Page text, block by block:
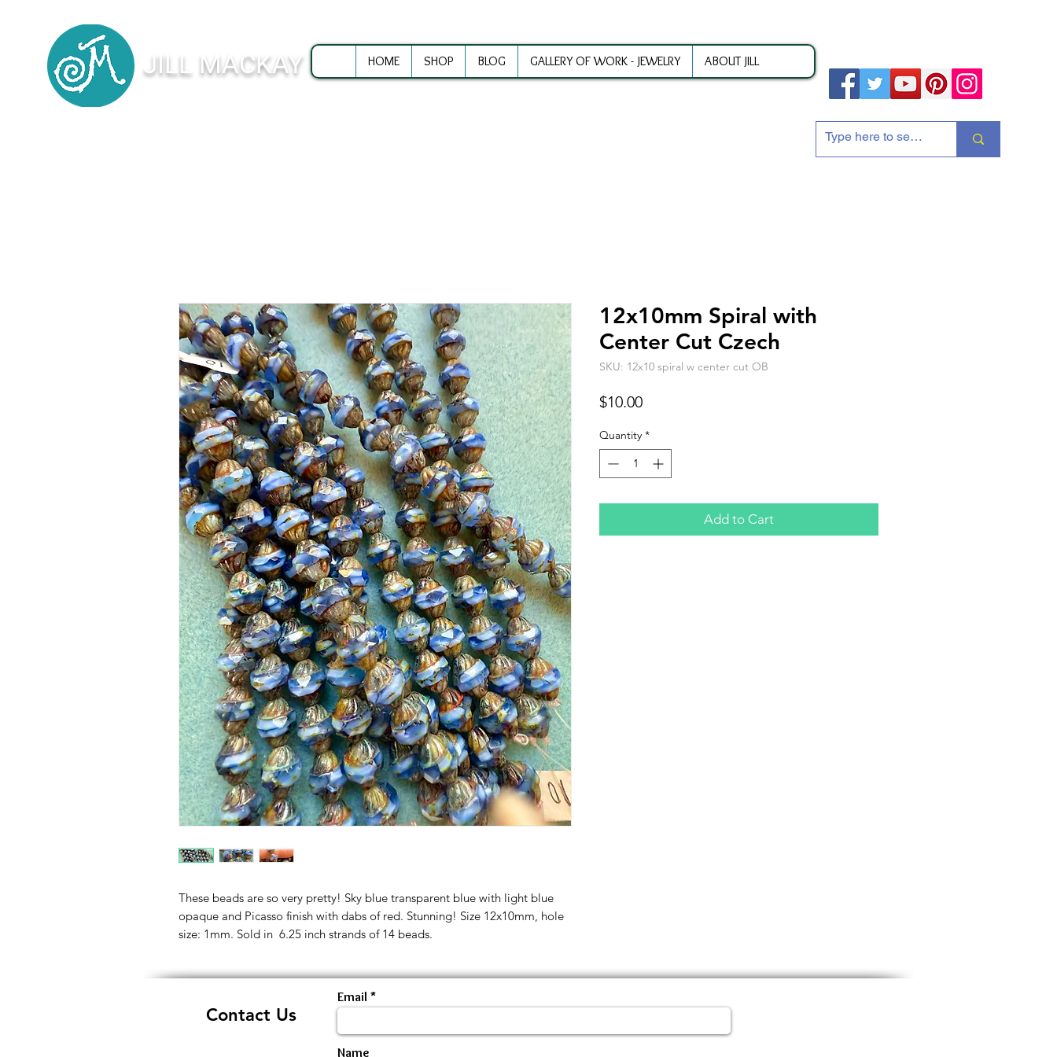
JILL MACKAY HOME SHOP BLOG GALLERY OF WORK - JEWELRY ABOUT JILL
These beads are so very pretty! Sky blue transparent blue with light blue
opaque and Picasso finish with dabs of red. Stunning! Size 12x10mm, hole
size: 1mm. Sold in 6.25 inch strands of 14 beads.
12x10mm Spiral with
Center Cut Czech
SKU: 12x10 spiral w center cut OB
$10.00Price
Quantity *
Add to Cart
Contact Us
Email
Name